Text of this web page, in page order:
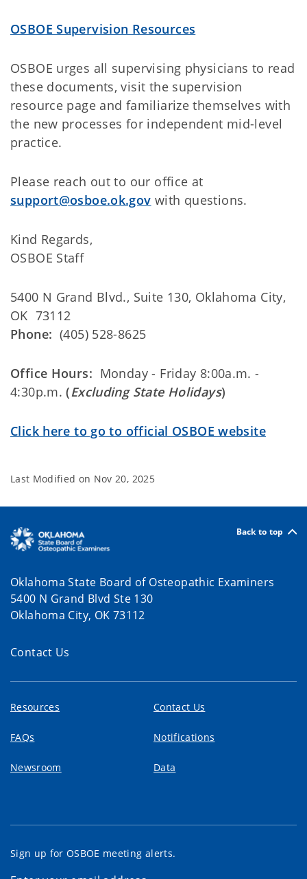
OSBOE Supervision Resources
OSBOE urges all supervising physicians to read
these documents, visit the supervision
resource page and familiarize themselves with
the new processes for independent mid-level
practice.
Please reach out to our office at
support@osboe.ok.gov with questions.
Kind Regards,
OSBOE Staff
5400 N Grand Blvd., Suite 130, Oklahoma City,
OK 73112
Phone: (405) 528-8625
Office Hours: Monday - Friday 8:00a.m. -
4:30p.m.(Excluding State Holidays)
Click here to go to official OSBOE website
Last Modified on Nov 20, 2025
Back to top
Oklahoma State Board of Osteopathic Examiners
5400 N Grand Blvd Ste 130
Oklahoma City, OK 73112
Contact Us
Resources Contact Us
FAQs Notifications
Newsroom Data
Sign up for OSBOE meeting alerts.